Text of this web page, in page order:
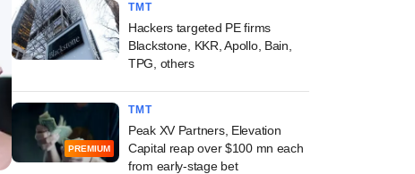
TMT
Hackers targeted PE firms
Blackstone, KKR, Apollo, Bain,
TPG, others
PREMIUM
TMT
Peak XV Partners, Elevation
Capital reap over $100 mn each
from early-stage bet